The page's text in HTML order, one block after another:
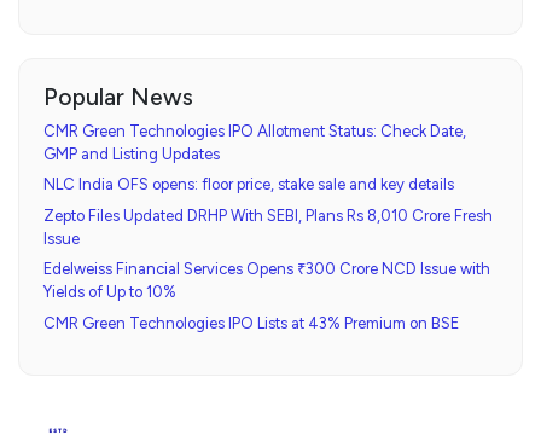
Popular News
CMR Green Technologies IPO Allotment Status: Check Date,
GMP and Listing Updates
NLC India OFS opens: floor price, stake sale and key details
Zepto Files Updated DRHP With SEBI, Plans Rs 8,010 Crore Fresh
Issue
Edelweiss Financial Services Opens ₹300 Crore NCD Issue with
Yields of Up to 10%
CMR Green Technologies IPO Lists at 43% Premium on BSE